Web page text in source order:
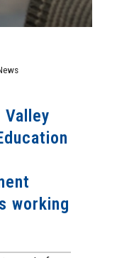
working